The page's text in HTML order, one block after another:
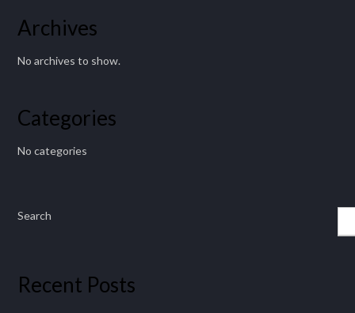
Archives
No archives to show.
Categories
No categories
Search
Recent Posts